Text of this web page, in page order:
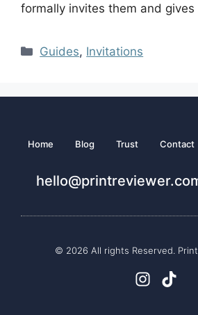
formally invites them and
Guides, Invitations
Home Blog Trust Contact
© 2026 All rights Reserved.